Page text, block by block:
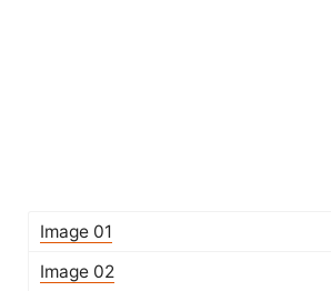
Image 01
Image 02